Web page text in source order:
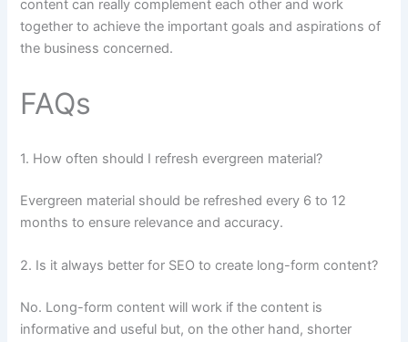
content can really complement each other and work
together to achieve the important goals and aspirations of
the business concerned.
FAQs
1. How often should I refresh evergreen material?
Evergreen material should be refreshed every 6 to 12
months to ensure relevance and accuracy.
2. Is it always better for SEO to create long-form content?
No. Long-form content will work if the content is
informative and useful but, on the other hand, shorter